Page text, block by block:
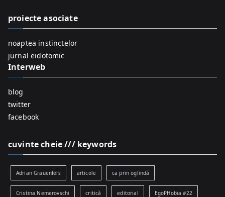
o
proiecte asociate
noaptea instinctelor
jurnal eidotomic
Interweb
blog
twitter
facebook
cuvinte cheie /// keywords
Adrian Grauenfels articole ca prin oglindă
Cristina Nemerovschi critică editorial EgoPHobia #22